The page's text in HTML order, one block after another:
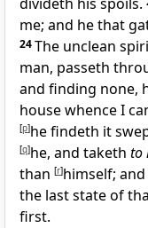
me; and he that
24The unclean
man, passeth
and finding none,
house whence I
[p]he findeth it
[q]he, and taketh to
than [r]himself;
the last state of
first.